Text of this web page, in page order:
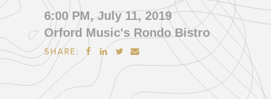
6:00 PM, July 11, 2019
Orford Music's Rondo Bistro
SHARE:    